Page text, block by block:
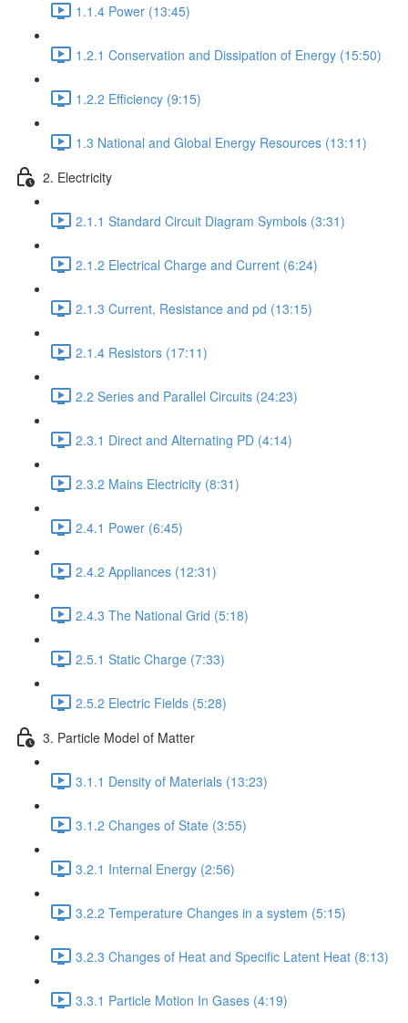
1.1.4 Power (13:45)
1.2.1 Conservation and Dissipation of Energy (15:50)
1.2.2 Efficiency (9:15)
1.3 National and Global Energy Resources (13:11)
2. Electricity
2.1.1 Standard Circuit Diagram Symbols (3:31)
2.1.2 Electrical Charge and Current (6:24)
2.1.3 Current, Resistance and pd (13:15)
2.1.4 Resistors (17:11)
2.2 Series and Parallel Circuits (24:23)
2.3.1 Direct and Alternating PD (4:14)
2.3.2 Mains Electricity (8:31)
2.4.1 Power (6:45)
2.4.2 Appliances (12:31)
2.4.3 The National Grid (5:18)
2.5.1 Static Charge (7:33)
2.5.2 Electric Fields (5:28)
3. Particle Model of Matter
3.1.1 Density of Materials (13:23)
3.1.2 Changes of State (3:55)
3.2.1 Internal Energy (2:56)
3.2.2 Temperature Changes in a system (5:15)
3.2.3 Changes of Heat and Specific Latent Heat (8:13)
3.3.1 Particle Motion In Gases (4:19)